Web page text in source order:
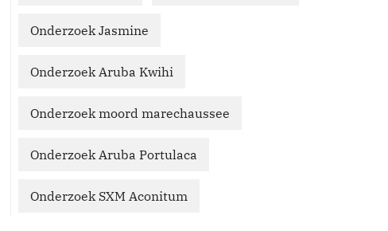
Onderzoek Jasmine
Onderzoek Aruba Kwihi
Onderzoek moord marechaussee
Onderzoek Aruba Portulaca
Onderzoek SXM Aconitum